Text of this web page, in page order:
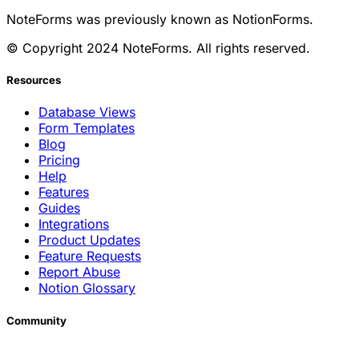
NoteForms was previously known as NotionForms.
© Copyright 2024 NoteForms. All rights reserved.
Resources
Database Views
Form Templates
Blog
Pricing
Help
Features
Guides
Integrations
Product Updates
Feature Requests
Report Abuse
Notion Glossary
Community